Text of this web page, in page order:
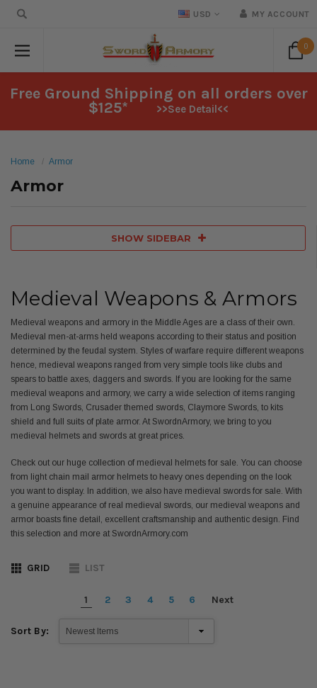
USD MY ACCOUNT
0
Free Ground Shipping on all orders over
$125* >>See Detail<<
Home Armor
Armor
SHOW SIDEBAR
Medieval Weapons & Armors
Medieval weapons and armory in the Middle Ages are a class of their own.
Medieval men-at-arms held weapons according to their status and position
determined by the feudal system. Styles of warfare require different weapons
hence, medieval weapons ranged from very simple tools like clubs and
spears to battle axes, daggers and swords. If you are looking for the same
medieval weapons and armory, we carry a wide selection of items ranging
from Long Swords, Crusader themed swords, Claymore Swords, to kits
shield and full suits of plate armor. At SwordnArmory, we bring to you
medieval helmets and swords at great prices.
Check out our huge collection of medieval helmets for sale. You can choose
from light chain mail armor helmets to heavy ones depending on the look
you want to display. In addition, we also have medieval swords for sale. With
a genuine appearance of real medieval swords, our medieval weapons and
armor boasts fine detail, excellent craftsmanship and authentic design. Find
this selection and more at SwordnArmory.com
GRID LIST
1 2 3 4 5 6 Next
Sort By: